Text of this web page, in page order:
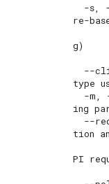
re-
g)
type
ing
tion
PI